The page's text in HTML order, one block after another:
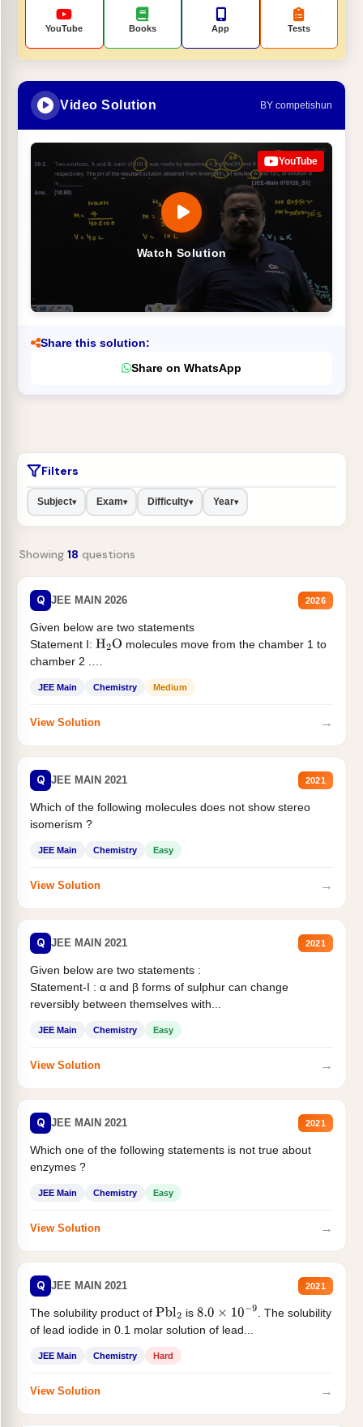
YouTube Books App Tests
Video Solution BY competishun
Watch Solution
YouTube
Share this solution:
Share on WhatsApp
Filters
Subject▾ Exam▾ Difficulty▾ Year▾
Showing 18 questions
Q JEE MAIN 2026 2026
Given below are two statements
Statement I: H2O molecules move from the chamber 1 to
chamber 2 .
JEE Main Chemistry Medium
View Solution →
Q JEE MAIN 2021 2021
Which of the following molecules does not show stereo
isomerism ?
JEE Main Chemistry Easy
View Solution →
Q JEE MAIN 2021 2021
Given below are two statements :
Statement-I : α and β forms of sulphur can change
reversibly between themselves with...
JEE Main Chemistry Easy
View Solution →
Q JEE MAIN 2021 2021
Which one of the following statements is not true about
enzymes ?
JEE Main Chemistry Easy
View Solution →
Q JEE MAIN 2021 2021
The solubility product of Pbl2 is 8.0×10−9
. The solubility
of lead iodide in 0.1 molar solution of lead...
JEE Main Chemistry Hard
View Solution →